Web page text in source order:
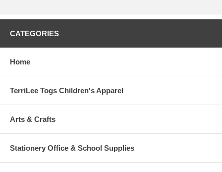
CATEGORIES
Home
TerriLee Togs Children's Apparel
Arts & Crafts
Stationery Office & School Supplies